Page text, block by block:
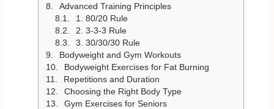
Advanced Training Principles
1. 80/20 Rule
2. 3-3-3 Rule
3. 30/30/30 Rule
Bodyweight and Gym Workouts
Bodyweight Exercises for Fat Burning
Repetitions and Duration
Choosing the Right Body Type
Gym Exercises for Seniors